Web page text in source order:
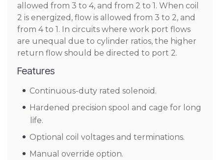
allowed from 3 to 4, and from 2 to 1. When coil
2 is energized, flow is allowed from 3 to 2, and
from 4 to 1. In circuits where work port flows
are unequal due to cylinder ratios, the higher
return flow should be directed to port 2.
Features
Continuous-duty rated solenoid.
Hardened precision spool and cage for long
life.
Optional coil voltages and terminations.
Manual override option.